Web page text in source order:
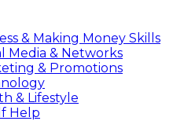
& Making Money Skills
Media & Networks
& Promotions
& Lifestyle
Help